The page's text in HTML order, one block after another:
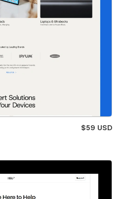
$59 USD